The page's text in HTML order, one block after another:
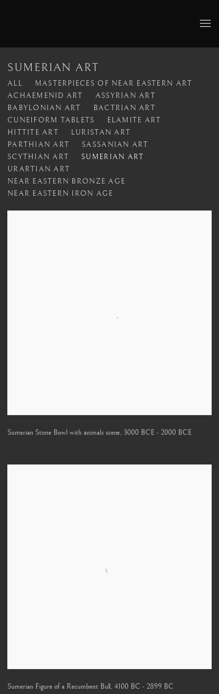
SUMERIAN ART
ALL
MASTERPIECES OF NEAR EASTERN ART
ACHAEMENID ART
ASSYRIAN ART
BABYLONIAN ART
BACTRIAN ART
CUNEIFORM TABLETS
ELAMITE ART
HITTITE ART
LURISTAN ART
PARTHIAN ART
SASSANIAN ART
SCYTHIAN ART
SUMERIAN ART
URARTIAN ART
NEAR EASTERN BRONZE AGE
NEAR EASTERN IRON AGE
Sumerian Stone Bowl with animals scene, 3000 BCE - 2000 BCE
Sumerian Figure of a Recumbent Bull, 4100 BC - 2899 BC